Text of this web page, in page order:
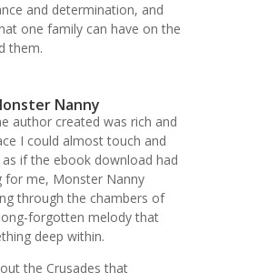
and determination, and
one family can have on the
them.
Nanny
author created was rich and
I could almost touch and
if the ebook download had
for me, Monster Nanny
through the chambers of
forgotten melody that
deep within.
the Crusades that